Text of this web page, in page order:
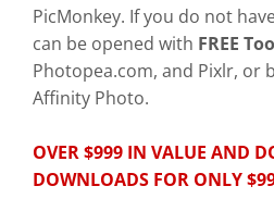
PicMonkey. If you do not
can be opened with FREE
Photopea.com, and Pixlr, or
Affinity Photo.
OVER $999 IN VALUE AND
DOWNLOADS FOR ONLY